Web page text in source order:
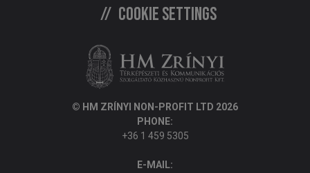
Cookie settings
© HM ZRÍNYI NON-PROFIT LTD 2026
PHONE:
+36 1 459 5305
E-MAIL: